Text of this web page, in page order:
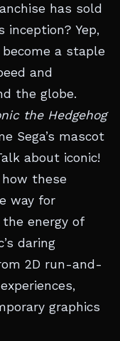
has sold
inception? Yep,
become a staple
and
the globe.
the Hedgehog
Sega’s mascot
about iconic!
these
way for
energy of
daring
2D run-and-
graphics